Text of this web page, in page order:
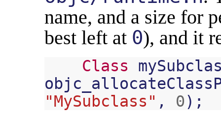
name, and a size for
best left at 0), and it
Class
"MySubclass" , 0);